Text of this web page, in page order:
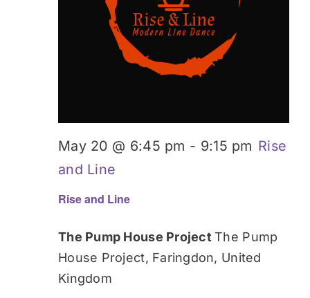
Rise and Line
May 20 @ 6:45 pm - 9:15 pm Rise
and Line
The Pump House ProjectThe Pump
House Project, Faringdon, United
Kingdom